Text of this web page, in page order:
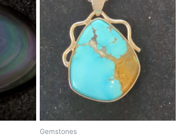
Gemstones